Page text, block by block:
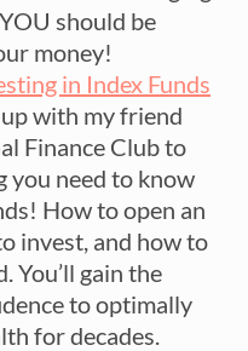
should be
money!
in Index Funds
up with my friend
Finance Club to
you need to know
How to open an
invest, and how to
You’ll gain the
to optimally
for decades.